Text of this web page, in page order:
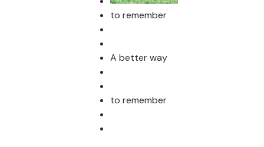
to remember
A better way
to remember